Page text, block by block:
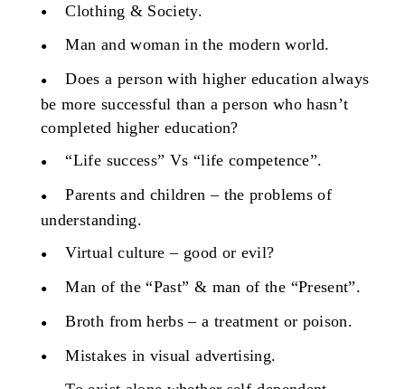
Clothing & Society.
Man and woman in the modern world.
Does a person with higher education always
be more successful than a person who hasn’t
completed higher education?
“Life success” Vs “life competence”.
Parents and children – the problems of
understanding.
Virtual culture – good or evil?
Man of the “Past” & man of the “Present”.
Broth from herbs – a treatment or poison.
Mistakes in visual advertising.